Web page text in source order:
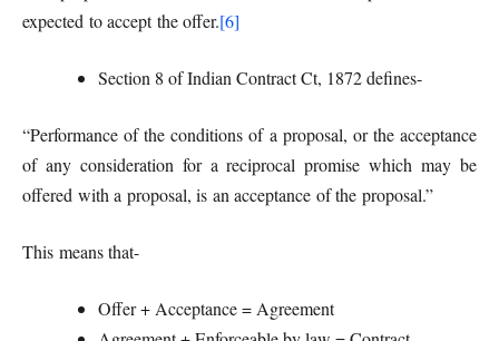
expected to accept the offer.[6]
Section 8 of Indian Contract Ct, 1872 defines-
“Performance of the conditions of a proposal, or the acceptance
of any consideration for a reciprocal promise which may be
offered with a proposal, is an acceptance of the proposal.”
This means that-
Offer + Acceptance = Agreement